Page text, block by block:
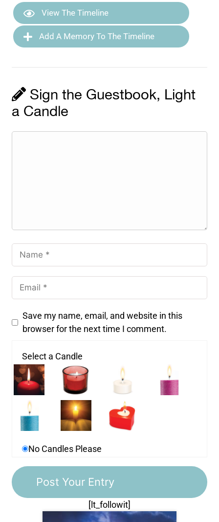
View The Timeline
Add A Memory To The Timeline
Sign the Guestbook, Light
a Candle
Save my name, email, and website in this
browser for the next time I comment.
Select a Candle
No Candles Please
[lt_followit]